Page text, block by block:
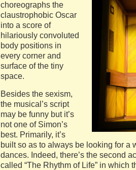
choreographs the
claustrophobic Oscar
into a score of
hilariously convoluted
body positions in
every corner and
surface of the tiny
space.
Besides the sexism,
the musical’s script
may be funny but it’s
not one of Simon’s
best. Primarily, it’s
built so as to always be looking for a
dances. Indeed, there’s the second
called “The Rhythm of Life” in which